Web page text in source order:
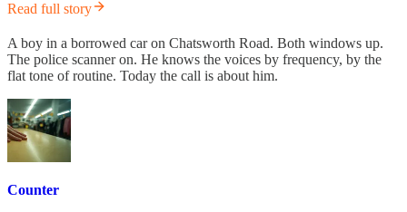
Read full story
A boy in a borrowed car on Chatsworth Road. Both windows up.
The police scanner on. He knows the voices by frequency, by the
flat tone of routine. Today the call is about him.
Counter